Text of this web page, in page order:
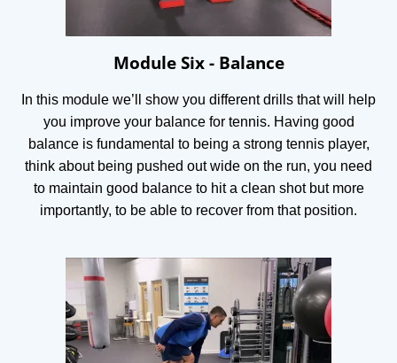
Module Six - Balance
In this module we’ll show you different drills that will help
you improve your balance for tennis. Having good
balance is fundamental to being a strong tennis player,
think about being pushed out wide on the run, you need
to maintain good balance to hit a clean shot but more
importantly, to be able to recover from that position.